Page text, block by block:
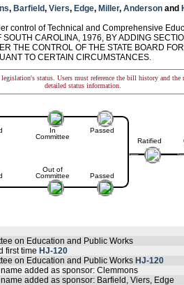
, Barfield, Viers, Edge, Miller, Anderson and
control of Technical and Comprehensive
CAROLINA, 1976, BY ADDING
THE CONTROL OF THE STATE BOARD
TO CERTAIN CIRCUMSTANCES.
status. Users must reference the bill history and the
detailed status information.
In
Committee
Out of
Committee
Passed
Passed
Ratified
on Education and Public Works
first time HJ-120
on Education and Public Works HJ-120
added as sponsor: Clemmons
added as sponsor: Barfield, Viers, Edge